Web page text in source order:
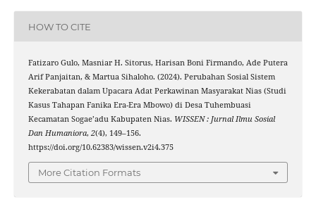
HOW TO CITE
Fatizaro Gulo, Masniar H. Sitorus, Harisan Boni Firmando, Ade Putera
Arif Panjaitan, & Martua Sihaloho. (2024). Perubahan Sosial Sistem
Kekerabatan dalam Upacara Adat Perkawinan Masyarakat Nias (Studi
Kasus Tahapan Fanika Era-Era Mbowo) di Desa Tuhembuasi
Kecamatan Sogae’adu Kabupaten Nias. WISSEN : Jurnal Ilmu Sosial
Dan Humaniora, 2(4), 149–156.
https://doi.org/10.62383/wissen.v2i4.375
More Citation Formats